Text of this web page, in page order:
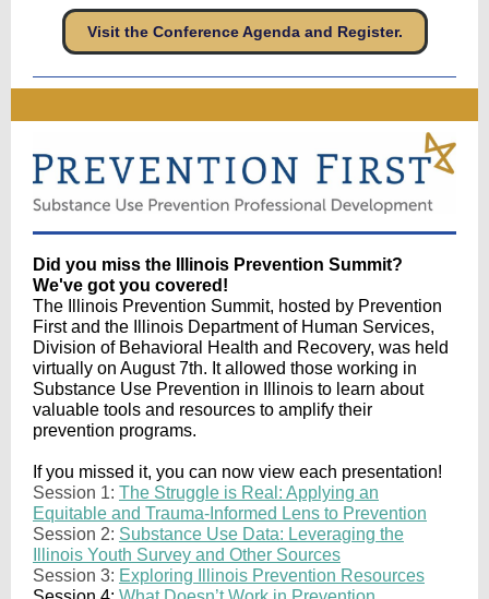
Visit the Conference Agenda and Register.
Did you miss the Illinois Prevention Summit?
We've got you covered!
The Illinois Prevention Summit, hosted by Prevention
First and the Illinois Department of Human Services,
Division of Behavioral Health and Recovery, was held
virtually on August 7th. It allowed those working in
Substance Use Prevention in Illinois to learn about
valuable tools and resources to amplify their
prevention programs.
If you missed it, you can now view each presentation!
Session 1: The Struggle is Real: Applying an
Equitable and Trauma-Informed Lens to Prevention
Session 2: Substance Use Data: Leveraging the
Illinois Youth Survey and Other Sources
Session 3: Exploring Illinois Prevention Resources